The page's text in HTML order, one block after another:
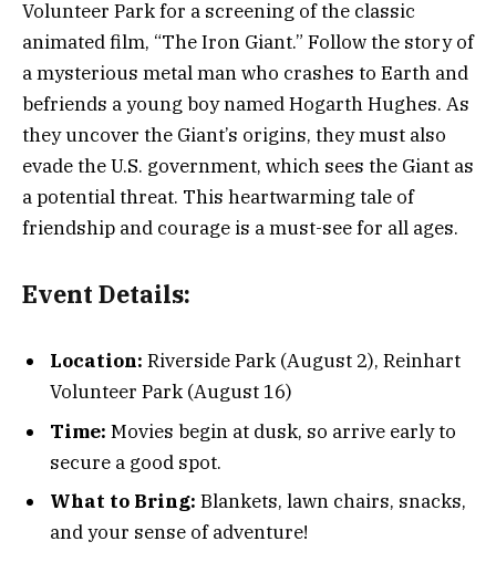
Volunteer Park for a screening of the classic
animated film, “The Iron Giant.” Follow the story of
a mysterious metal man who crashes to Earth and
befriends a young boy named Hogarth Hughes. As
they uncover the Giant’s origins, they must also
evade the U.S. government, which sees the Giant as
a potential threat. This heartwarming tale of
friendship and courage is a must-see for all ages.
Event Details:
Location: Riverside Park (August 2), Reinhart
Volunteer Park (August 16)
Time: Movies begin at dusk, so arrive early to
secure a good spot.
What to Bring: Blankets, lawn chairs, snacks,
and your sense of adventure!